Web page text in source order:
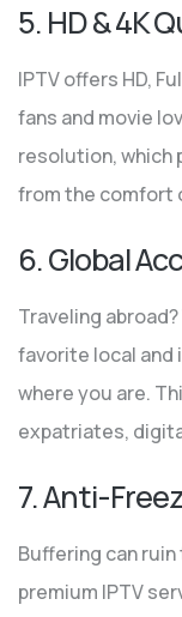
5. HD & 4K
IPTV offers HD,
fans and movie
resolution, which
from the comfort
6. Global
Traveling
favorite local and
where you are.
expatriates,
7. Anti-
Buffering can
premium IPTV